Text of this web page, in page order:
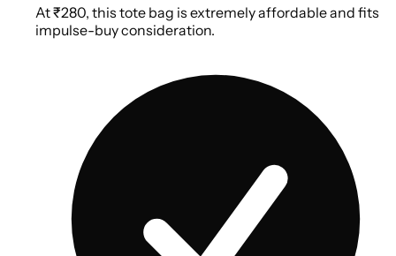
At ₹280, this tote bag is extremely affordable and fits
impulse-buy consideration.